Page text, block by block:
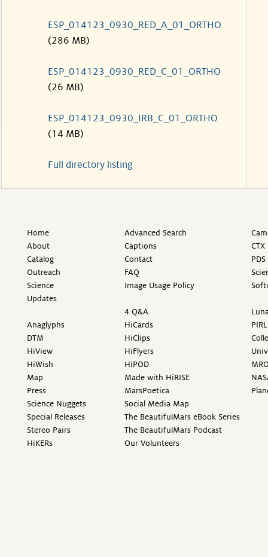
ESP_014123_0930_RED_A_01_ORTHO
(286 MB)
ESP_014123_0930_RED_C_01_ORTHO
(26 MB)
ESP_014123_0930_IRB_C_01_ORTHO
(14 MB)
Full directory listing
Home
About
Catalog
Outreach
Science
Updates
Anaglyphs
DTM
HiView
HiWish
Map
Press
Science Nuggets
Special Releases
Stereo Pairs
HiKERs
Advanced Search
Captions
Contact
FAQ
Image Usage Policy
4 Q&A
HiCards
HiClips
HiFlyers
HiPOD
Made with HiRISE
MarsPoetica
Social Media Map
The BeautifulMars eBook Series
The BeautifulMars Podcast
Our Volunteers
PIRL